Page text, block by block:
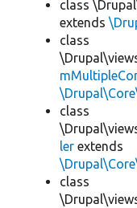
class
extends
class
class
ler extends
class